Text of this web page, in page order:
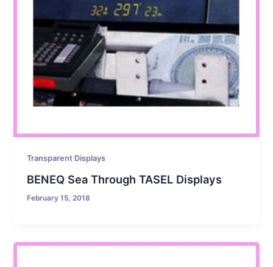
Transparent Displays
BENEQ Sea Through TASEL Displays
February 15, 2018